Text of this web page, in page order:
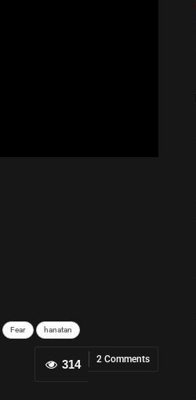
Fear hanatan
2 Comments
314